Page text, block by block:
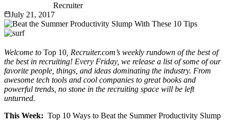
Recruiter
July 21, 2017
Welcome to Top 10 , Recruiter.com’s weekly rundown of the best of
the best in recruiting! Every Friday, we release a list of some of our
favorite people, things, and ideas dominating the industry. From
awesome tech tools and cool companies to great books and
powerful trends, no stone in the recruiting space will be left
unturned.
This Week: Top 10 Ways to Beat the Summer Productivity Slump